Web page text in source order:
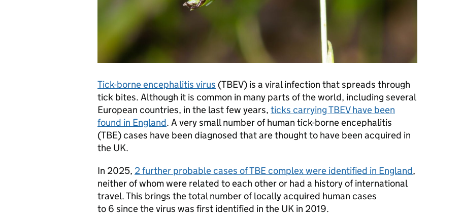
Tick-borne encephalitis virus (TBEV) is a viral infection that spreads through
tick bites. Although it is common in many parts of the world, including several
European countries, in the last few years, ticks carrying TBEV have been
found in England. A very small number of human tick-borne encephalitis
(TBE) cases have been diagnosed that are thought to have been acquired in
the UK.
In 2025, 2 further probable cases of TBE complex were identified in England,
neither of whom were related to each other or had a history of international
travel. This brings the total number of locally acquired human cases
to 6 since the virus was first identified in the UK in 2019.